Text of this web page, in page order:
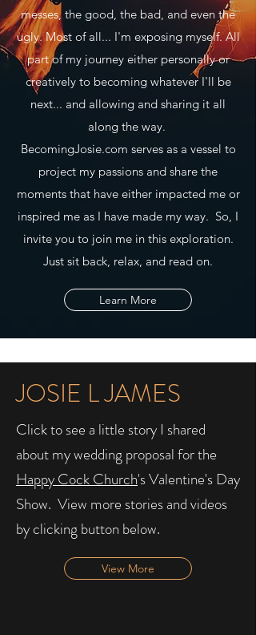
messes, the good, the bad, and even the
ugly. Most of all... I'm exposing myself. All
part of my journey either personally or
creatively to becoming whatever I'll be
next... and allowing and sharing it all
along the way.
BecomingJosie.com serves as a vessel to
project my passions and share the
moments that have either impacted me or
inspired me as I have made my way. So, I
invite you to join me in this exploration.
Just sit back, relax, and read on.
Learn More
JOSIE L JAMES
Click to see a little story I shared
about my wedding proposal for the
Happy Cock Church's Valentine's Day
Show. ​ View more stories and videos
by clicking button below.
View More